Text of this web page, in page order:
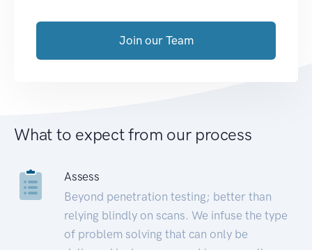
Join our Team
What to expect from our process
Assess
Beyond penetration testing; better than
relying blindly on scans. We infuse the type
of problem solving that can only be